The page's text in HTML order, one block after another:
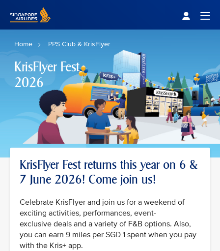
Home PPS Club & KrisFlyer
KrisFlyer Fest
2026
KrisFlyer Fest returns this year on 6 &
7 June 2026! Come join us!
Celebrate KrisFlyer and join us for a weekend of
exciting activities, performances, event-
exclusive deals and a variety of F&B options. Also,
you can earn 9 miles per SGD 1 spent when you pay
with the Kris+ app.